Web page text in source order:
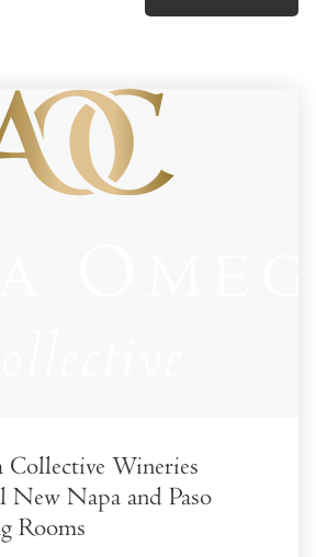
Collective Wineries
New Napa and Paso
Rooms